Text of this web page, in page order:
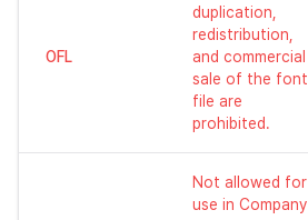
OFL
duplication,
redistribution,
and commercial
sale of the font
file are
prohibited.
Not allowed for
use in Company